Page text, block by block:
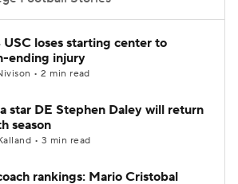
Betting
StubHub
USC loses starting center to
ending injury
• 2 min read
star DE Stephen Daley will return
season
• 3 min read
rankings: Mario Cristobal